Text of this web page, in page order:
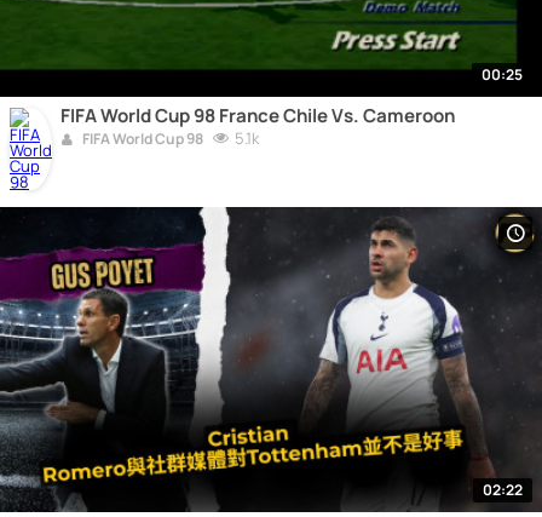
00:25
FIFA World Cup 98 France Chile Vs. Cameroon
FIFA World Cup 98 5.1k
02:22